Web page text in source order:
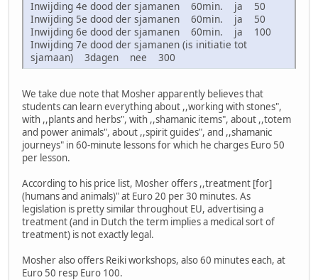
Inwijding 4e dood der sjamanen 60min. ja 50
Inwijding 5e dood der sjamanen 60min. ja 50
Inwijding 6e dood der sjamanen 60min. ja 100
Inwijding 7e dood der sjamanen (is initiatie tot
sjamaan) 3dagen nee 300
We take due note that Mosher apparently believes that
students can learn everything about ,,working with stones",
with ,,plants and herbs", with ,,shamanic items", about ,,totem
and power animals", about ,,spirit guides", and ,,shamanic
journeys" in 60-minute lessons for which he charges Euro 50
per lesson.
According to his price list, Mosher offers ,,treatment [for]
(humans and animals)" at Euro 20 per 30 minutes. As
legislation is pretty similar throughout EU, advertising a
treatment (and in Dutch the term implies a medical sort of
treatment) is not exactly legal.
Mosher also offers Reiki workshops, also 60 minutes each, at
Euro 50 resp Euro 100.